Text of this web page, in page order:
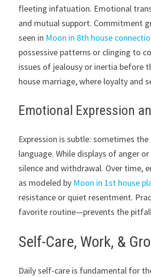
fleeting infatuation. Emotional
and mutual support. Commitment
seen in Moon in 8th house
possessive patterns or clinging to
issues of jealousy or inertia before
house marriage, where loyalty and
Emotional Expression
Expression is subtle: sometimes
language. While displays of anger
silence and withdrawal. Over time,
as modeled by Moon in 1st house
resistance or quiet resentment.
favorite routine—prevents the
Self-Care, Work, &
Daily self-care is fundamental for